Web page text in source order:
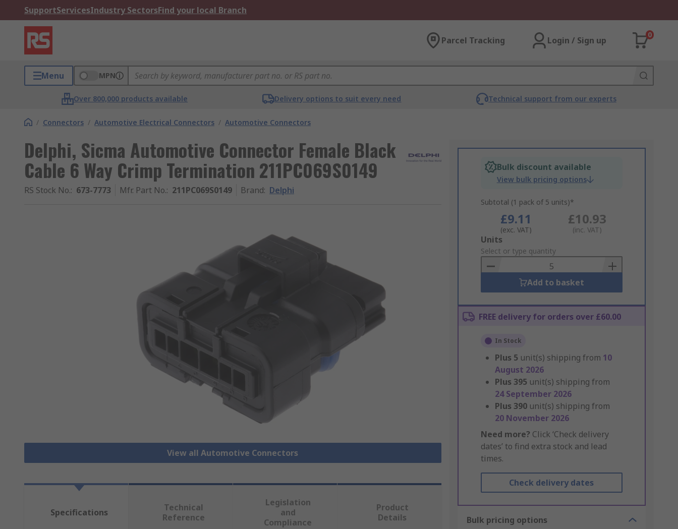
SupportServicesIndustry SectorsFind your local Branch
Parcel Tracking Login / Sign up
0
Menu MPN
Over 800,000 products available Delivery options to suit every need Technical support from our experts
/ Connectors / Automotive Electrical Connectors / Automotive Connectors
Delphi, Sicma Automotive Connector Female Black
Cable 6 Way Crimp Termination 211PC069S0149
RS Stock No.: 673-7773 Mfr. Part No.: 211PC069S0149 Brand: Delphi
View all Automotive Connectors
Bulk discount available
View bulk pricing options
Subtotal (1 pack of 5 units)*
£9.11
(exc. VAT)
£10.93
(inc. VAT)
Add
to
Basket
Units
Select or type quantity
Add to basket
FREE delivery for orders over £60.00
In Stock
Plus 5 unit(s) shipping from 10
August 2026
Plus 395 unit(s) shipping from
24 September 2026
Plus 390 unit(s) shipping from
20 November 2026
Need more? Click ‘Check delivery
dates’ to find extra stock and lead
times.
Check delivery dates
Bulk pricing options
Specifications
Technical
Reference
Legislation
and
Compliance
Product
Details